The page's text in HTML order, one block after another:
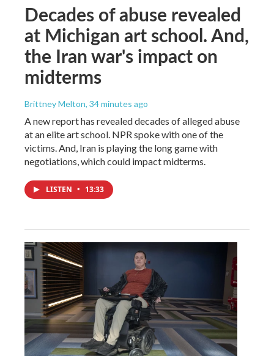
Decades of abuse revealed
at Michigan art school. And,
the Iran war's impact on
midterms
Brittney Melton, 34 minutes ago
A new report has revealed decades of alleged abuse
at an elite art school. NPR spoke with one of the
victims. And, Iran is playing the long game with
negotiations, which could impact midterms.
LISTEN • 13:33